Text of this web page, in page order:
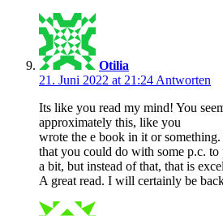
Otilia
21. Juni 2022 at 21:24 Antworten
Its like you read my mind! You
approximately this, like you
wrote the e book in it or
that you could do with some p.c. to
a bit, but instead of that, that is
A great read. I will certainly be